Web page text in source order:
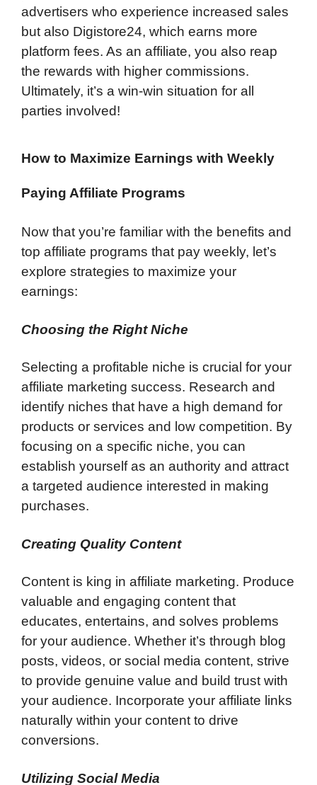
advertisers who experience increased sales
but also Digistore24, which earns more
platform fees. As an affiliate, you also reap
the rewards with higher commissions.
Ultimately, it’s a win-win situation for all
parties involved!
How to Maximize Earnings with Weekly
Paying Affiliate Programs
Now that you’re familiar with the benefits and
top affiliate programs that pay weekly, let’s
explore strategies to maximize your
earnings:
Choosing the Right Niche
Selecting a profitable niche is crucial for your
affiliate marketing success. Research and
identify niches that have a high demand for
products or services and low competition. By
focusing on a specific niche, you can
establish yourself as an authority and attract
a targeted audience interested in making
purchases.
Creating Quality Content
Content is king in affiliate marketing. Produce
valuable and engaging content that
educates, entertains, and solves problems
for your audience. Whether it’s through blog
posts, videos, or social media content, strive
to provide genuine value and build trust with
your audience. Incorporate your affiliate links
naturally within your content to drive
conversions.
Utilizing Social Media